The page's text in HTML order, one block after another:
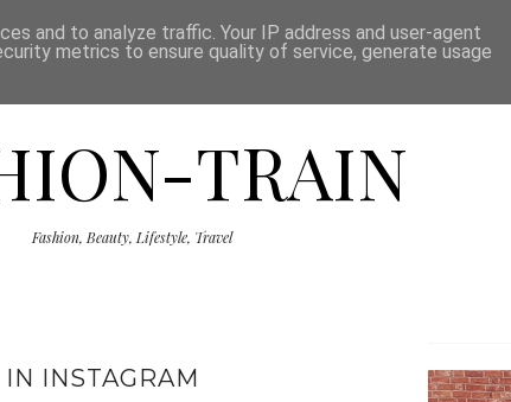
SHOP PRESS CATEGORIES
TRAIN
Fashion, Beauty, Lifestyle, Travel
INSTAGRAM
and to analyze traffic. Your IP address and user-agent
metrics to ensure quality of service, generate usage